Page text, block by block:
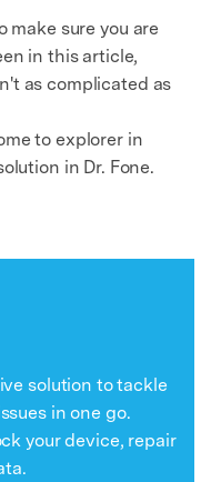
make sure you are
in this article,
as complicated as
to explorer in
in Dr. Fone.
solution to tackle
in one go.
your device, repair